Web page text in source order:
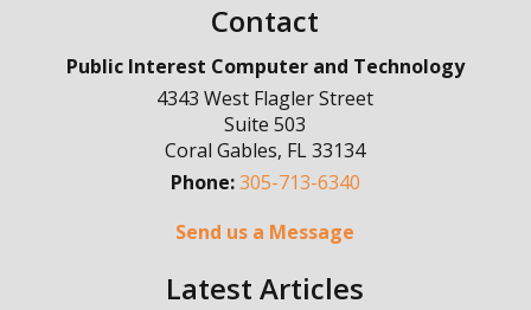
Contact
Public Interest Computer and Technology
4343 West Flagler Street
Suite 503
Coral Gables, FL 33134
Phone:305-713-6340
Send us a Message
Latest Articles